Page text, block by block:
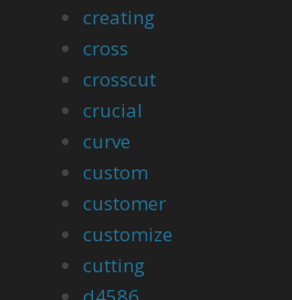
creating
cross
crosscut
crucial
curve
custom
customer
customize
cutting